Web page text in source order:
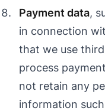
Payment data,
in connection
that we use
process
not retain any
information